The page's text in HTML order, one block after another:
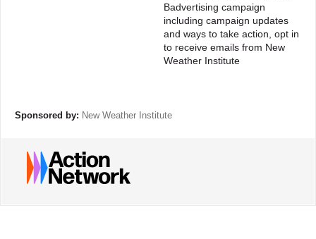
Badvertising campaign
including campaign updates
and ways to take action, opt in
to receive emails from New
Weather Institute
Sponsored by: New Weather Institute